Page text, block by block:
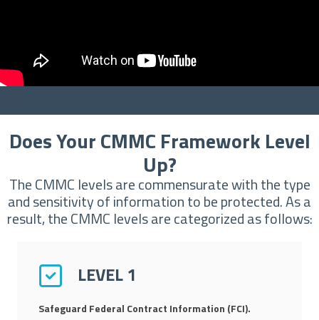
Does Your CMMC Framework Level
Up?
The CMMC levels are commensurate with the type
and sensitivity of information to be protected. As a
result, the CMMC levels are categorized as follows:
LEVEL 1
Safeguard Federal Contract Information (FCI).